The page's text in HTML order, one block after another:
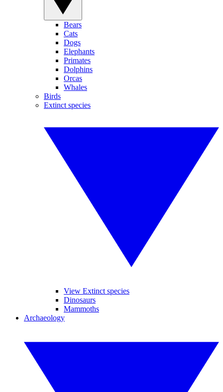
Bears
Cats
Dogs
Elephants
Primates
Dolphins
Orcas
Whales
Birds
Extinct species
View Extinct species
Dinosaurs
Mammoths
Archaeology